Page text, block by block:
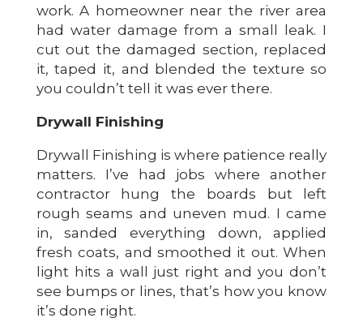
work. A homeowner near the river area
had water damage from a small leak. I
cut out the damaged section, replaced
it, taped it, and blended the texture so
you couldn’t tell it was ever there.
Drywall Finishing
Drywall Finishing is where patience really
matters. I’ve had jobs where another
contractor hung the boards but left
rough seams and uneven mud. I came
in, sanded everything down, applied
fresh coats, and smoothed it out. When
light hits a wall just right and you don’t
see bumps or lines, that’s how you know
it’s done right.